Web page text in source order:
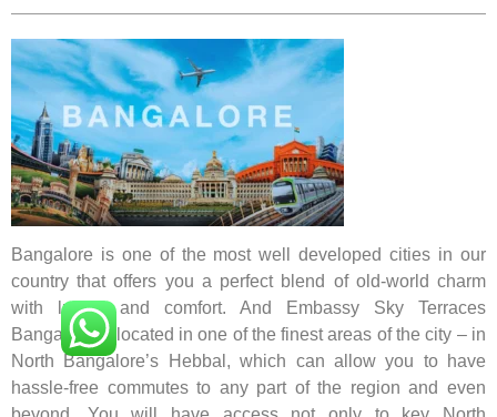
Bangalore is one of the most well developed cities in our
country that offers you a perfect blend of old-world charm
with luxury and comfort. And Embassy Sky Terraces
Bangalore is located in one of the finest areas of the city – in
North Bangalore’s Hebbal, which can allow you to have
hassle-free commutes to any part of the region and even